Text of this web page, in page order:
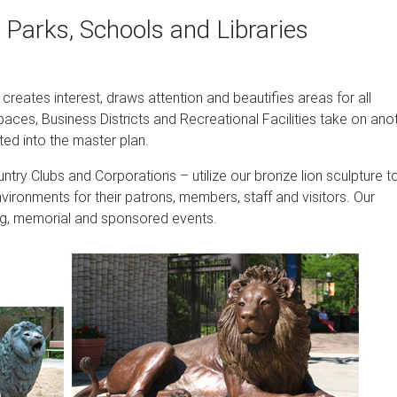
sales …
detail, … cast in quality designer resin and hand-
garden.
Animal Statue, 21 Inch, Set of Two, Polyresin, Antique Stone
Finish Outdoor Garden Statues Design Toscano Mansfield
Statues Lion Guardian Home Decor – Poly Resin …
Bronze. $114 …
Alibaba
Schools and Libraries
interest, draws attention and beautifies areas for all
Business Districts and Recreational Facilities take on
into the master plan.
Clubs and Corporations – utilize our bronze lion sculpture
for their patrons, members, staff and visitors. Our
memorial and sponsored events.